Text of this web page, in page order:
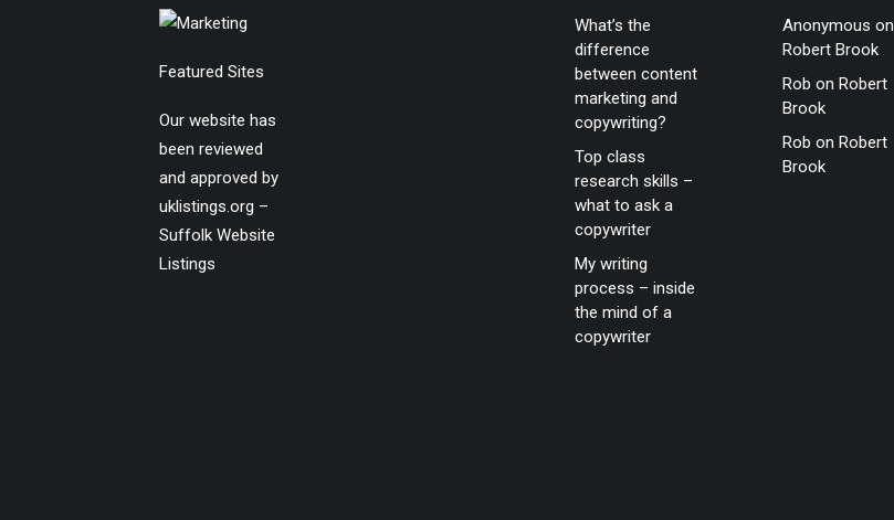
Featured Sites
Our website has
been reviewed
and approved by
uklistings.org –
Suffolk Website
Listings
What’s the
difference
between content
marketing and
copywriting?
Top class
research skills –
what to ask a
copywriter
My writing
process – inside
the mind of a
copywriter
Anonymous on
Robert Brook
Rob on Robert
Brook
Rob on Robert
Brook